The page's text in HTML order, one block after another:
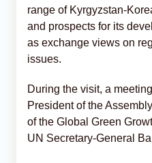
range of Kyrgyzstan-
and prospects for its
as exchange views on
issues.
During the visit, a
President of the
of the Global Green
UN Secretary-General